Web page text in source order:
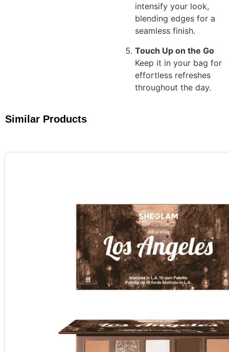
intensify your look,
blending edges for a
seamless finish.
Touch Up on the Go
Keep it in your bag for
effortless refreshes
throughout the day.
Similar Products